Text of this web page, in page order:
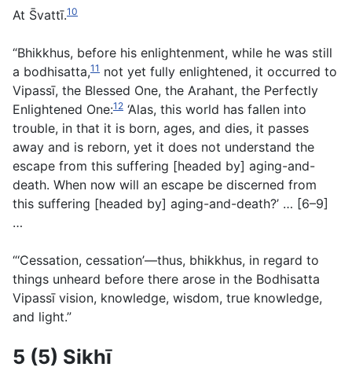
At S̄vattı̄.10
“Bhikkhus, before his enlightenment, while he was still
a bodhisatta,11 not yet fully enlightened, it occurred to
Vipassı̄, the Blessed One, the Arahant, the Perfectly
Enlightened One:12 ‘Alas, this world has fallen into
trouble, in that it is born, ages, and dies, it passes
away and is reborn, yet it does not understand the
escape from this suffering [headed by] aging-and-
death. When now will an escape be discerned from
this suffering [headed by] aging-and-death?’ … [6–9]
…
“‘Cessation, cessation’—thus, bhikkhus, in regard to
things unheard before there arose in the Bodhisatta
Vipassı̄ vision, knowledge, wisdom, true knowledge,
and light.”
5 (5) Sikhı̄